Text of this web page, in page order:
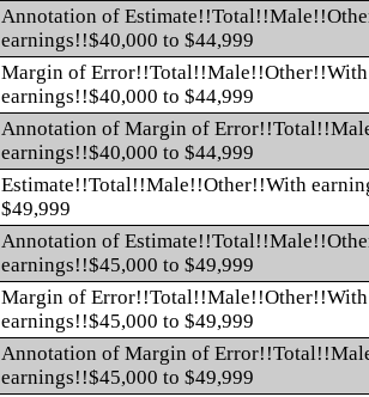
Annotation of
earnings!!$40,000 to $44,999
Margin of Error!!Total!!Male!!Other!!With
earnings!!$40,000 to $44,999
Annotation of Margin of
earnings!!$40,000 to $44,999
Estimate!!Total!!Male!!Other!!With
$49,999
Annotation of
earnings!!$45,000 to $49,999
Margin of Error!!Total!!Male!!Other!!With
earnings!!$45,000 to $49,999
Annotation of Margin of
earnings!!$45,000 to $49,999